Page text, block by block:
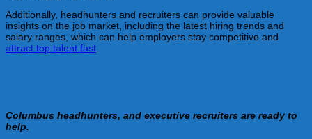
Additionally, headhunters and recruiters can provide valuable
insights on the job market, including the latest hiring trends and
salary ranges, which can help employers stay competitive and
attract top talent fast
Columbus headhunters, and executive recruiters are ready to
help.